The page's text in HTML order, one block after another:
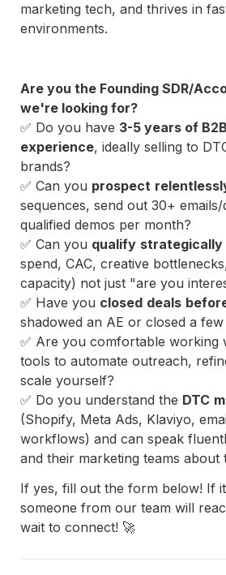
marketing tech, and thrives in
environments.
Are you the Founding SDR/
✅ Do you have 3-5 years of
experience, ideally selling to
brands?
✅ Can you prospect
sequences, send out 30+
qualified demos per month?
✅ Can you qualify strategically
spend, CAC, creative
capacity) not just "are you
✅ Have you closed deals
shadowed an AE or closed a few
✅ Are you comfortable working
tools to automate outreach,
scale yourself?
✅ Do you understand the DTC
(Shopify, Meta Ads, Klaviyo,
workflows) and can speak
and their marketing teams about
If yes, fill out the form below! If
someone from our team will
wait to connect! 🚀